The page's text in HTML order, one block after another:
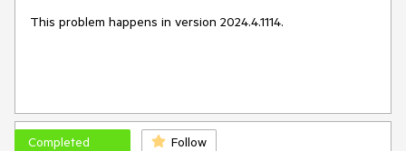
This problem happens in version 2024.4.1114.
Completed
Follow